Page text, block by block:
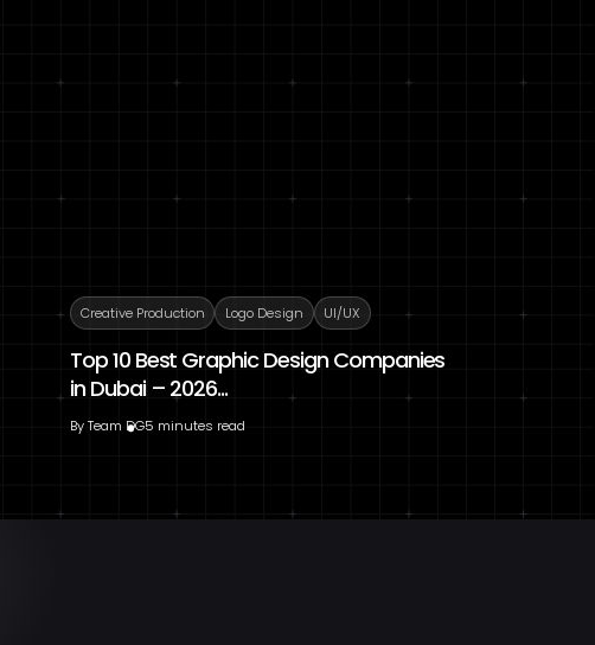
Creative Production Logo Design UI/UX
Top 10 Best Graphic Design Companies
in Dubai – 2026...
ByTeam DG5 minutes read